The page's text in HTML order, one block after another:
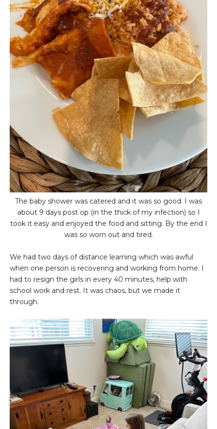
The baby shower was catered and it was so good. I was
about 9 days post op (in the thick of my infection) so I
took it easy and enjoyed the food and sitting. By the end I
was so worn out and tired.
We had two days of distance learning which was awful
when one person is recovering and working from home. I
had to resign the girls in every 40 minutes, help with
school work and rest. It was chaos, but we made it
through.